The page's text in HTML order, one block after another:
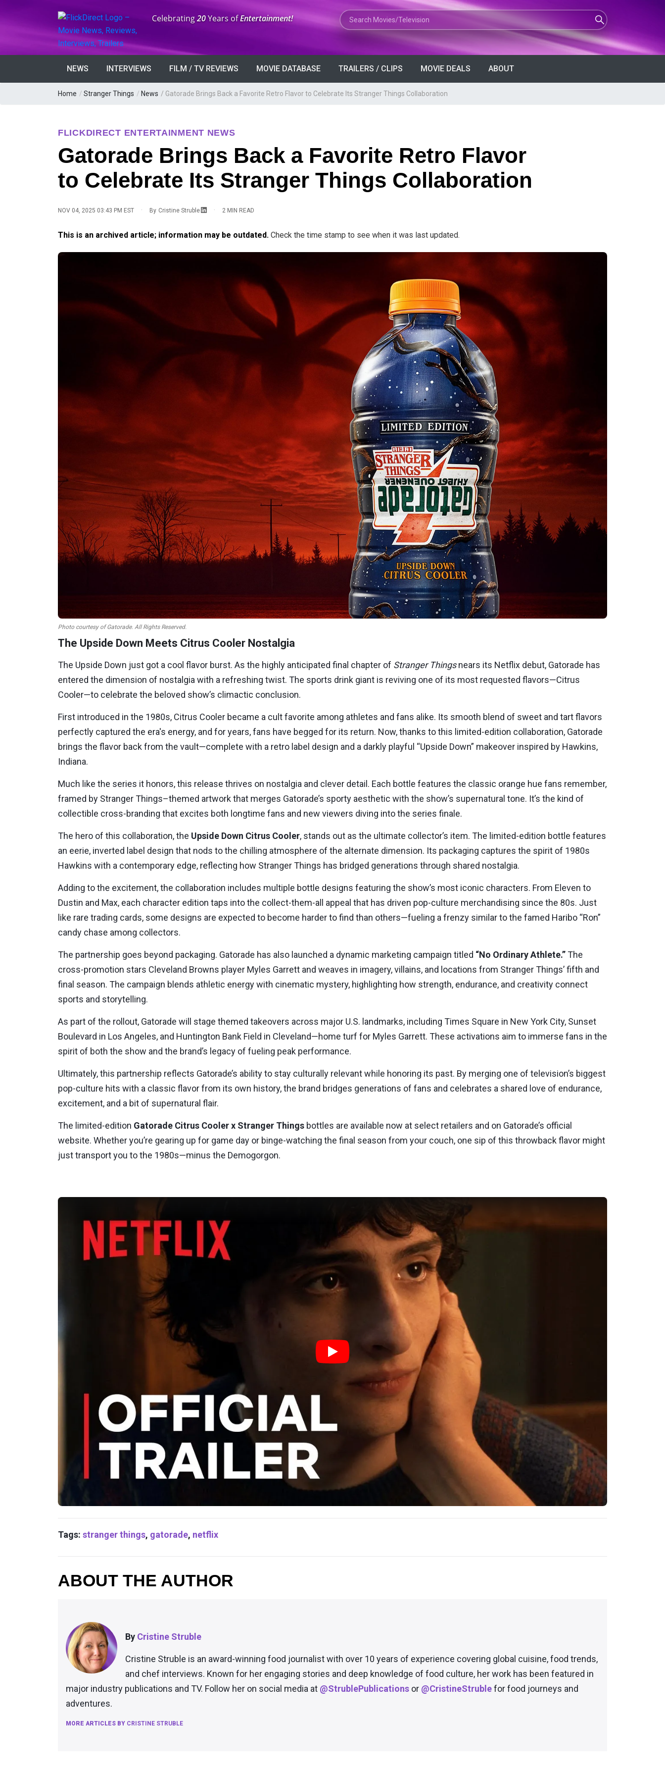
Anniversary:
Celebrating20Years ofEntertainment! Search Movies or TV Shows
NEWS INTERVIEWS FILM / TV REVIEWS MOVIE DATABASE TRAILERS / CLIPS MOVIE DEALS ABOUT
Home / Stranger Things / News / Gatorade Brings Back a Favorite Retro Flavor to Celebrate Its Stranger Things Collaboration
FLICKDIRECT ENTERTAINMENT NEWS
Gatorade Brings Back a Favorite Retro Flavor
to Celebrate Its Stranger Things Collaboration
NOV 04, 2025 03:43 PM EST · By Cristine Struble · 2 MIN READ
This is an archived article; information may be outdated. Check the time stamp to see when it was last updated.
Photo courtesy of Gatorade. All Rights Reserved.
The Upside Down Meets Citrus Cooler Nostalgia
The Upside Down just got a cool flavor burst. As the highly anticipated final chapter of Stranger Thingsnears its Netflix debut, Gatorade has
entered the dimension of nostalgia with a refreshing twist. The sports drink giant is reviving one of its most requested flavors—Citrus
Cooler—to celebrate the beloved show’s climactic conclusion.
First introduced in the 1980s, Citrus Cooler became a cult favorite among athletes and fans alike. Its smooth blend of sweet and tart flavors
perfectly captured the era's energy, and for years, fans have begged for its return. Now, thanks to this limited-edition collaboration, Gatorade
brings the flavor back from the vault—complete with a retro label design and a darkly playful “Upside Down” makeover inspired by Hawkins,
Indiana.
Much like the series it honors, this release thrives on nostalgia and clever detail. Each bottle features the classic orange hue fans remember,
framed by Stranger Things–themed artwork that merges Gatorade’s sporty aesthetic with the show’s supernatural tone. It’s the kind of
collectible cross-branding that excites both longtime fans and new viewers diving into the series finale.
The hero of this collaboration, the Upside Down Citrus Cooler, stands out as the ultimate collector’s item. The limited-edition bottle features
an eerie, inverted label design that nods to the chilling atmosphere of the alternate dimension. Its packaging captures the spirit of 1980s
Hawkins with a contemporary edge, reflecting how Stranger Things has bridged generations through shared nostalgia.
Adding to the excitement, the collaboration includes multiple bottle designs featuring the show’s most iconic characters. From Eleven to
Dustin and Max, each character edition taps into the collect-them-all appeal that has driven pop-culture merchandising since the 80s. Just
like rare trading cards, some designs are expected to become harder to find than others—fueling a frenzy similar to the famed Haribo “Ron”
candy chase among collectors.
The partnership goes beyond packaging. Gatorade has also launched a dynamic marketing campaign titled “No Ordinary Athlete.”The
cross-promotion stars Cleveland Browns player Myles Garrett and weaves in imagery, villains, and locations from Stranger Things’ fifth and
final season. The campaign blends athletic energy with cinematic mystery, highlighting how strength, endurance, and creativity connect
sports and storytelling.
As part of the rollout, Gatorade will stage themed takeovers across major U.S. landmarks, including Times Square in New York City, Sunset
Boulevard in Los Angeles, and Huntington Bank Field in Cleveland—home turf for Myles Garrett. These activations aim to immerse fans in the
spirit of both the show and the brand’s legacy of fueling peak performance.
Ultimately, this partnership reflects Gatorade’s ability to stay culturally relevant while honoring its past. By merging one of television’s biggest
pop-culture hits with a classic flavor from its own history, the brand bridges generations of fans and celebrates a shared love of endurance,
excitement, and a bit of supernatural flair.
The limited-edition Gatorade Citrus Cooler x Stranger Things bottles are available now at select retailers and on Gatorade’s official
website. Whether you’re gearing up for game day or binge-watching the final season from your couch, one sip of this throwback flavor might
just transport you to the 1980s—minus the Demogorgon.
Tags: stranger things, gatorade, netflix
ABOUT THE AUTHOR
By Cristine Struble
Cristine Struble is an award-winning food journalist with over 10 years of experience covering global cuisine, food trends,
and chef interviews. Known for her engaging stories and deep knowledge of food culture, her work has been featured in
major industry publications and TV. Follow her on social media at @StrublePublications or @CristineStrublefor food journeys and
adventures.
MORE ARTICLES BY CRISTINE STRUBLE